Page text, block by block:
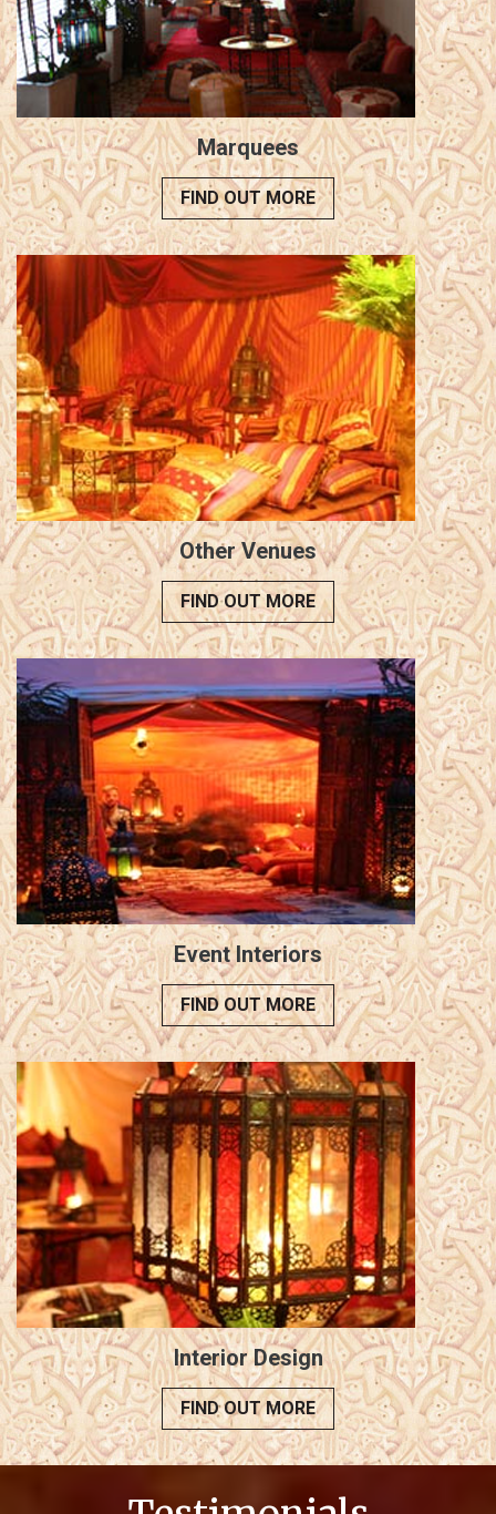
Marquees
FIND OUT MORE
Other Venues
FIND OUT MORE
Event Interiors
FIND OUT MORE
Interior Design
FIND OUT MORE